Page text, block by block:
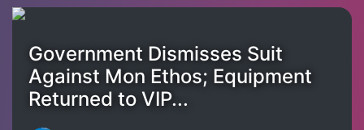
Government Dismisses Suit
Against Mon Ethos; Equipment
Returned to VIP...